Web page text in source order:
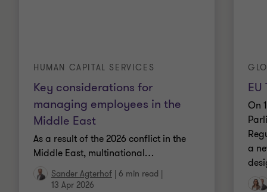
Key considerations for
managing employees in the
Middle East
HUMAN CAPITAL SERVICES
As a result of the 2026 conflict in the
Middle East, multinational…
Sander Agterhof 6 min read
13 Apr 2026
On
a